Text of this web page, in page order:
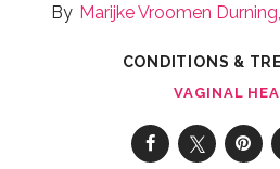
Marijke Vroomen
CONDITIONS &
VAGINAL